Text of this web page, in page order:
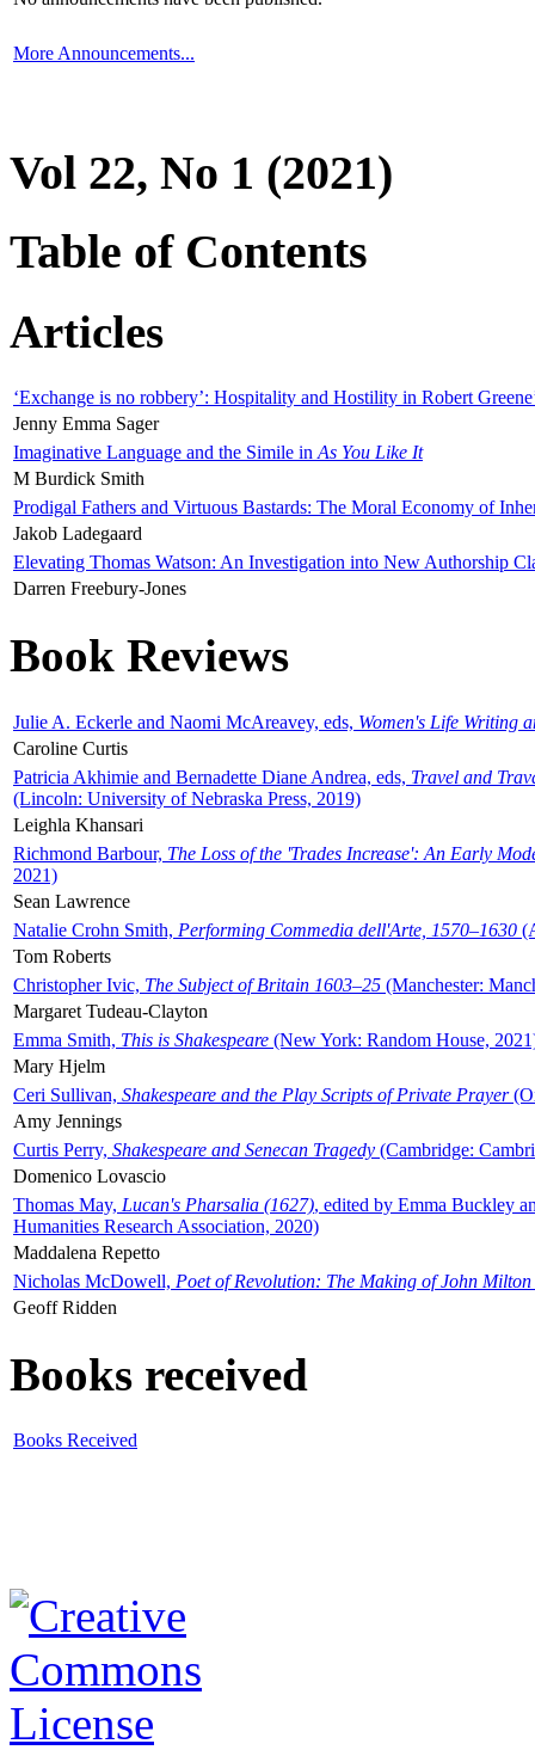
More Announcements...
Vol 22, No 1 (2021)
Table of Contents
Articles
‘Exchange is no robbery’: Hospitality and Hostility in Robert
Jenny Emma Sager
Imaginative Language and the Simile in As You Like It
M Burdick Smith
Prodigal Fathers and Virtuous Bastards: The Moral Economy of
Jakob Ladegaard
Elevating Thomas Watson: An Investigation into New Authorship
Darren Freebury-Jones
Book Reviews
Julie A. Eckerle and Naomi McAreavey, eds, Women's Life Writing
Caroline Curtis
Patricia Akhimie and Bernadette Diane Andrea, eds, Travel and
(Lincoln: University of Nebraska Press, 2019)
Leighla Khansari
Richmond Barbour, The Loss of the 'Trades Increase': An Early
2021)
Sean Lawrence
Natalie Crohn Smith, Performing Commedia dell'Arte, 1570–1630
Tom Roberts
Christopher Ivic, The Subject of Britain 1603–25 (Manchester:
Margaret Tudeau-Clayton
Emma Smith, This is Shakespeare (New York: Random House,
Mary Hjelm
Ceri Sullivan, Shakespeare and the Play Scripts of Private Prayer
Amy Jennings
Curtis Perry, Shakespeare and Senecan Tragedy (Cambridge:
Domenico Lovascio
Thomas May, Lucan's Pharsalia (1627), edited by Emma Buckley
Humanities Research Association, 2020)
Maddalena Repetto
Nicholas McDowell, Poet of Revolution: The Making of John Milton
Geoff Ridden
Books received
Books Received